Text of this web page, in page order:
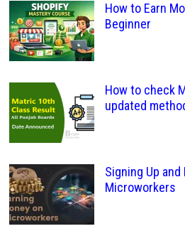
How to Earn
Beginner
How to check
updated
Signing Up
Microworkers